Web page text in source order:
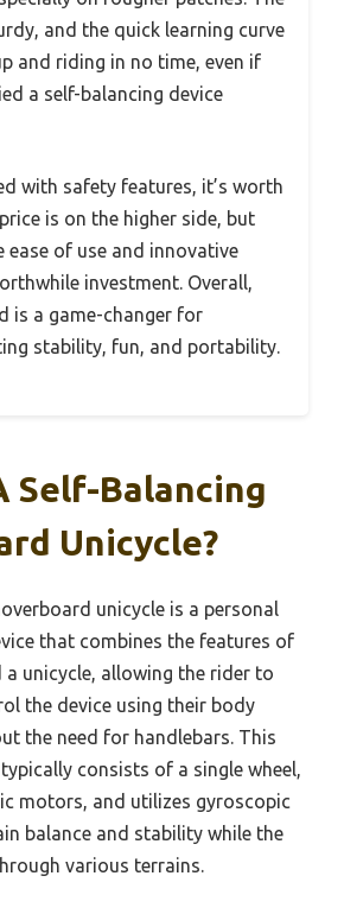
and the quick learning curve
and riding in no time, even if
a self-balancing device
with safety features, it’s worth
is on the higher side, but
ease of use and innovative
investment. Overall,
is a game-changer for
stability, fun, and portability.
Self-Balancing
Unicycle?
unicycle is a personal
that combines the features of
a unicycle, allowing the rider to
the device using their body
the need for handlebars. This
consists of a single wheel,
motors, and utilizes gyroscopic
balance and stability while the
various terrains.